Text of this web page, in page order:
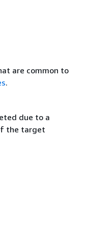
are common to
.
due to a
the target